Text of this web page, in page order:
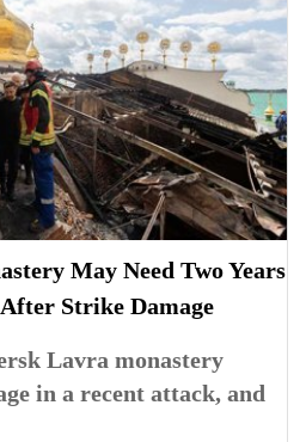
May Need Two Years
Strike Damage
Lavra monastery
in a recent attack, and